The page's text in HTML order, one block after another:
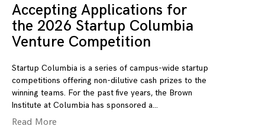
Accepting Applications for
the 2026 Startup Columbia
Venture Competition
Startup Columbia is a series of campus-wide startup
competitions offering non-dilutive cash prizes to the
winning teams. For the past five years, the Brown
Institute at Columbia has sponsored a
Read More